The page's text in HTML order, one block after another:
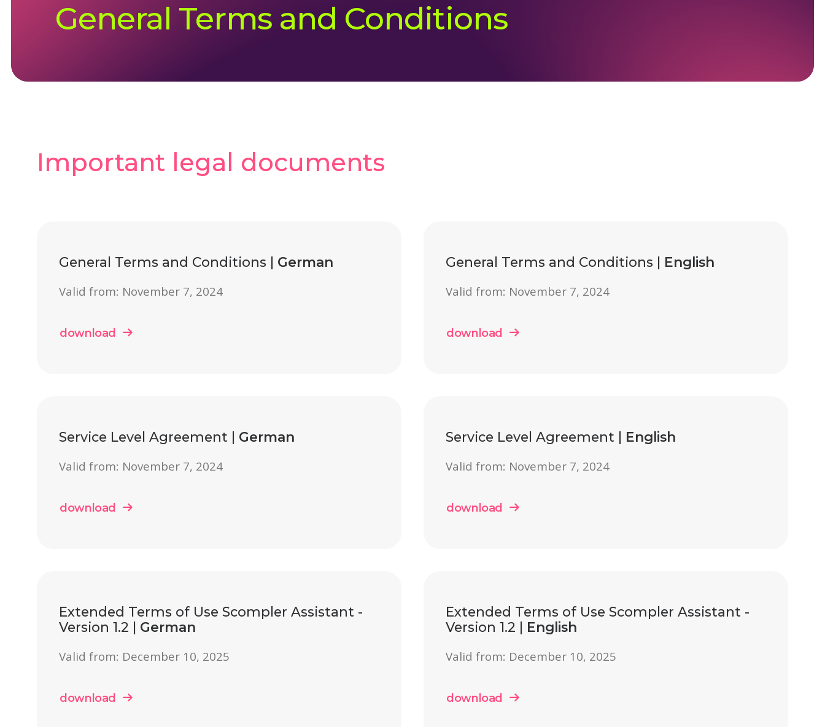
General Terms and Conditions
Important legal documents
General Terms and Conditions | German
Valid from: November 7, 2024
download
General Terms and Conditions | English
Valid from: November 7, 2024
download
Service Level Agreement | German
Valid from: November 7, 2024
download
Service Level Agreement | English
Valid from: November 7, 2024
download
Extended Terms of Use Scompler Assistant -
Version 1.2 | German
Valid from: December 10, 2025
download
Extended Terms of Use Scompler Assistant -
Version 1.2 | English
Valid from: December 10, 2025
download